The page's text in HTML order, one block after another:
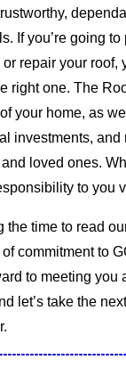
If you’re going to
repair your roof,
right one. The
your home, as
investments, and
loved ones.
to you
the time to read
commitment to
to meeting you
let’s take the